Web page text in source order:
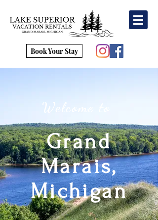
Book Your Stay
Welcome to
Grand
Marais,
Michigan